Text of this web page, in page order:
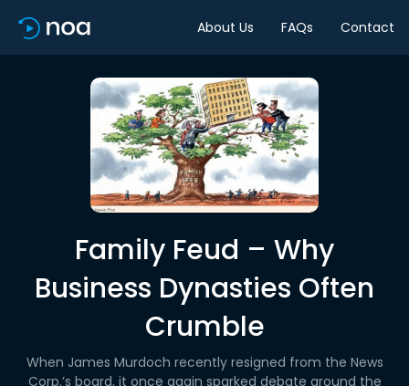
About Us FAQs Contact
Family Feud – Why
Business Dynasties Often
Crumble
When James Murdoch recently resigned from the News
Corp.’s board, it once again sparked debate around the